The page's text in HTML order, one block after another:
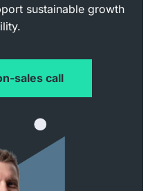
sustainable growth
sales call